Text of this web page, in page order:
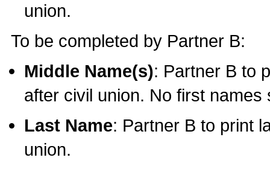
union.
To be completed by Partner B:
Middle Name(s): Partner B to
after civil union. No first names
Last Name: Partner B to print
union.